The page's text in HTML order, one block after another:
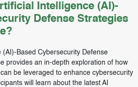
Intelligence (AI)-
Defense Strategies
(AI)-Based Cybersecurity Defense
provides an in-depth exploration of how
be leveraged to enhance cybersecurity
will learn about the latest AI